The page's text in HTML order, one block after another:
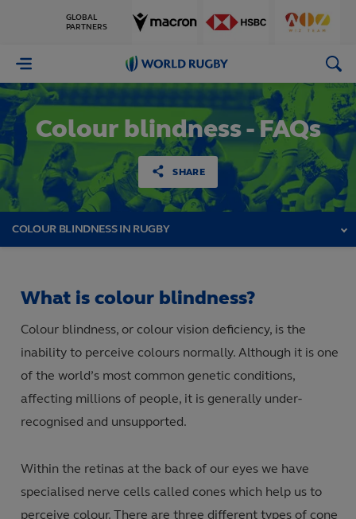
GLOBAL
PARTNERS
World
Colour blindness - FAQs
SHARE
COLOUR BLINDNESS IN RUGBY
What is colour blindness?
Colour blindness, or colour vision deficiency, is the
inability to perceive colours normally. Although it is one
of the world’s most common genetic conditions,
affecting millions of people, it is generally under-
recognised and unsupported.
Within the retinas at the back of our eyes we have
specialised nerve cells called cones which help us to
perceive colour. There are three different types of cone